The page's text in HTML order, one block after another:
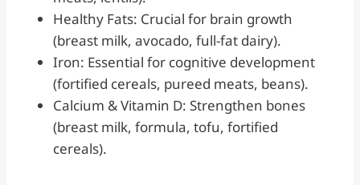
Healthy Fats: Crucial for brain growth
(breast milk, avocado, full-fat dairy).
Iron: Essential for cognitive development
(fortified cereals, pureed meats, beans).
Calcium & Vitamin D: Strengthen bones
(breast milk, formula, tofu, fortified
cereals).